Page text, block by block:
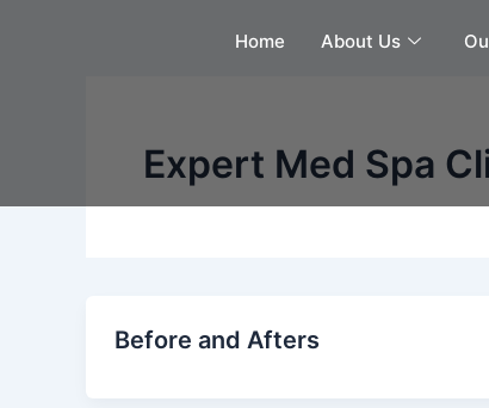
Home About Us
Expert Med Spa
Before and Afters